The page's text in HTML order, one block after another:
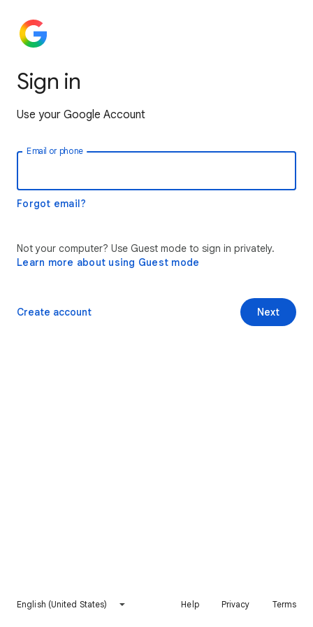
Sign in
Use your Google Account
Email or phone
Forgot email?
Not your computer? Use Guest mode to sign in privately.
Learn more about using Guest mode
Next
Create account
English (United States) Help Privacy Terms